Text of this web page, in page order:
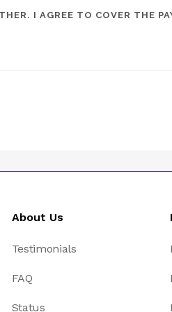
I AGREE TO COVER THE
About Us
Testimonials
FAQ
Status